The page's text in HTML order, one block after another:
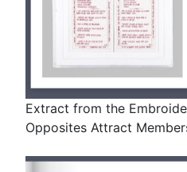
Extract from the
Opposites Attract